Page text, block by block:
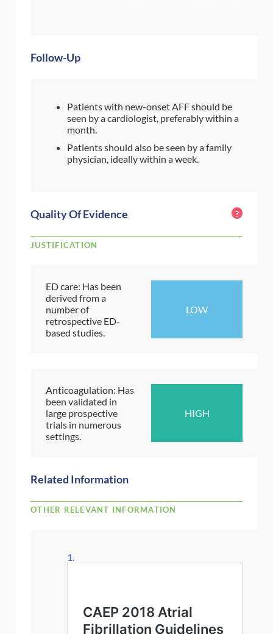
Follow-Up
Patients with new-onset AFF should be
seen by a cardiologist, preferably within a
month.
Patients should also be seen by a family
physician, ideally within a week.
Quality Of Evidence ?
JUSTIFICATION
ED care: Has been
derived from a
number of
retrospective ED-
based studies.
LOW
Anticoagulation: Has
been validated in
large prospective
trials in numerous
settings.
HIGH
Related Information
OTHER RELEVANT INFORMATION